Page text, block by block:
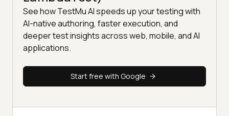
See how TestMu AI speeds up your testing with
AI-native authoring, faster execution, and
deeper test insights across web, mobile, and AI
applications.
Start free with Google